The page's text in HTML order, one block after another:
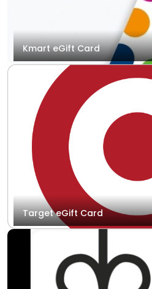
Kmart eGift Card
Target eGift Card